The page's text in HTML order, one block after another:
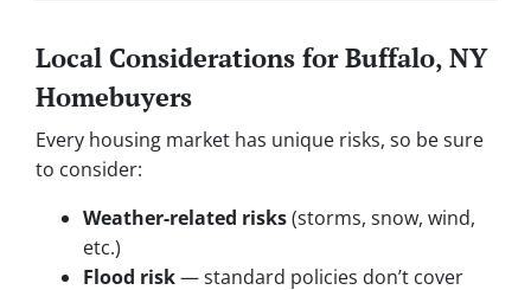
Local Considerations for Buffalo, NY
Homebuyers
Every housing market has unique risks, so be sure
to consider:
Weather-related risks(storms, snow, wind,
etc.)
Flood risk— standard policies don’t cover